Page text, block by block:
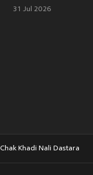
31 Jul 2026
Chak Khadi Nali Dastara